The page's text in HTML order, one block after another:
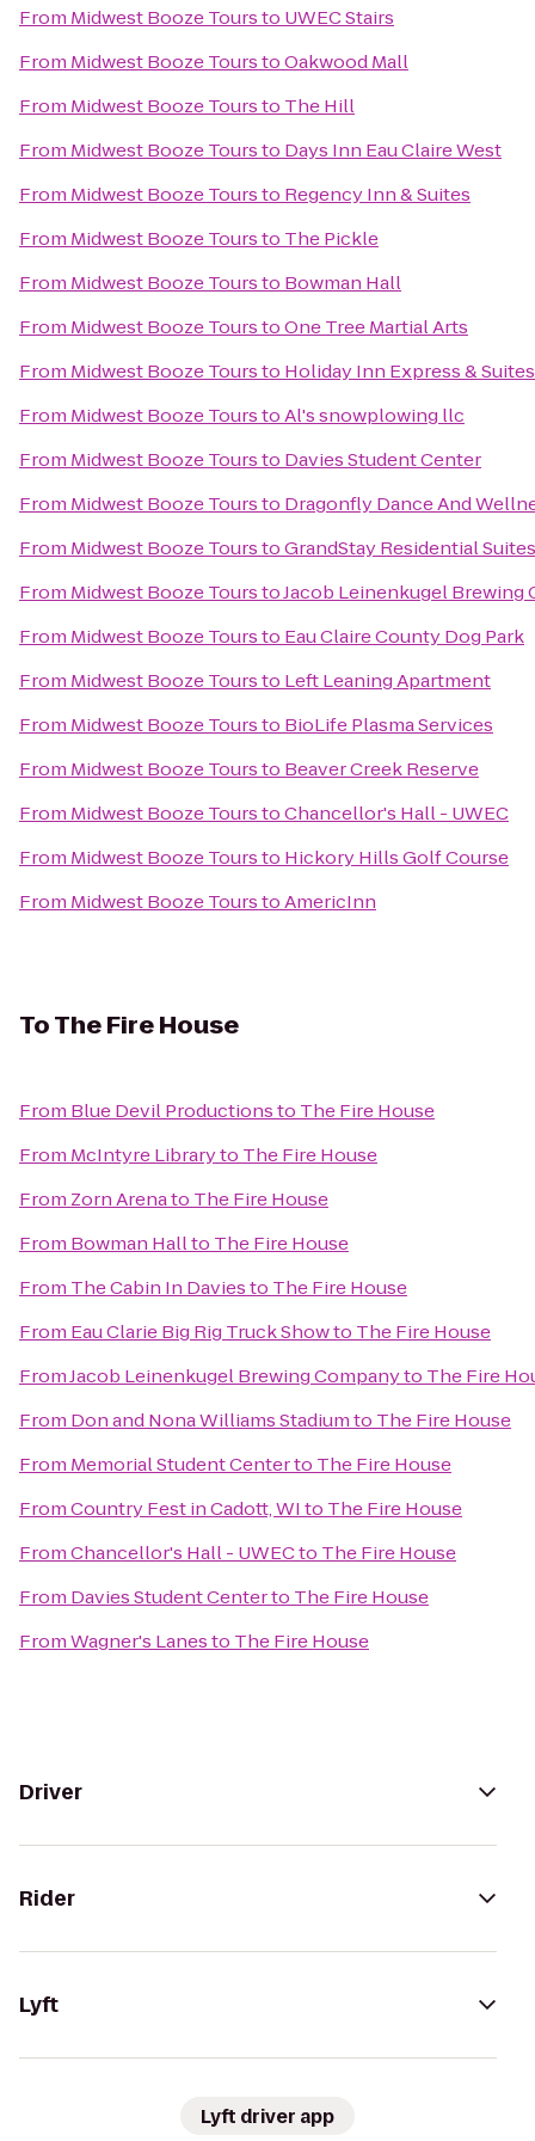
From Midwest Booze Toursto UWEC Stairs
From Midwest Booze TourstoOakwood Mall
From Midwest Booze Toursto The Hill
From Midwest Booze Toursto Days Inn Eau Claire West
From Midwest Booze Toursto Regency Inn & Suites
From Midwest Booze Toursto The Pickle
From Midwest Booze Toursto Bowman Hall
From Midwest Booze TourstoOne Tree Martial Arts
From Midwest Booze Toursto Holiday Inn Express &
From Midwest Booze TourstoAl's snowplowing llc
From Midwest Booze Toursto Davies Student Center
From Midwest Booze Toursto Dragonfly Dance And
From Midwest Booze TourstoGrandStay Residential
From Midwest Booze TourstoJacob Leinenkugel Brewing
From Midwest Booze Toursto Eau Claire County Dog Park
From Midwest Booze Toursto Left Leaning Apartment
From Midwest Booze Toursto BioLife Plasma Services
From Midwest Booze Toursto Beaver Creek Reserve
From Midwest Booze TourstoChancellor's Hall - UWEC
From Midwest Booze Toursto Hickory Hills Golf Course
From Midwest Booze TourstoAmericInn
ToThe Fire House
From Blue Devil Productionsto The Fire House
From McIntyre Libraryto The Fire House
From Zorn Arenato The Fire House
From Bowman Hallto The Fire House
From The Cabin In Daviesto The Fire House
From Eau Clarie Big Rig Truck Showto The Fire House
FromJacob Leinenkugel Brewing Companyto The Fire
From Don and Nona Williams Stadiumto The Fire House
From Memorial Student Centerto The Fire House
FromCountry Fest in Cadott, WIto The Fire House
FromChancellor's Hall - UWECto The Fire House
From Davies Student Centerto The Fire House
FromWagner's Lanesto The Fire House
Driver
Rider
Lyft
Lyft driver app